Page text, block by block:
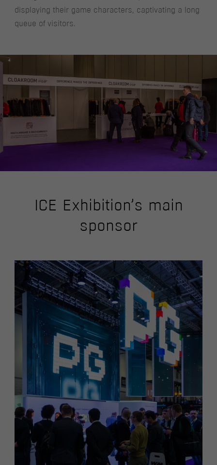
displaying their game characters, captivating a long
queue of visitors.
ICE Exhibition’s main
sponsor